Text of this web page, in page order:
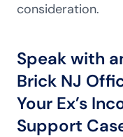
consideration.
Speak with
Brick NJ
Your Ex’s
Support